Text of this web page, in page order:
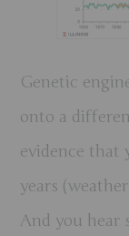
Genetic
onto a
evidence that
years
And you hear